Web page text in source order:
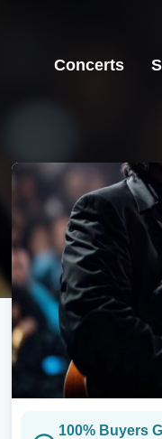
Concerts
100% Buyers